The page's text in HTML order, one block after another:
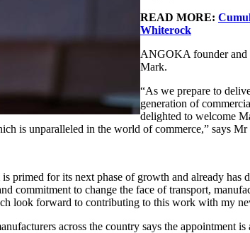
READ MORE:
Whiterock
ANGOKA founder and
Mark.
“As we prepare to
generation of
delighted to welcome
is unparalleled in the world of commerce,” says Mr
for its next phase of growth and already has
commitment to change the face of transport,
look forward to contributing to this work with my
across the country says the appointment